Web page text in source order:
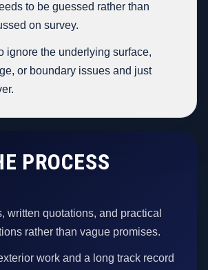
to be guessed rather than
on survey.
ignore the underlying surface,
or boundary issues and just
PROCESS
written quotations, and practical
rather than vague promises.
work and a long track record